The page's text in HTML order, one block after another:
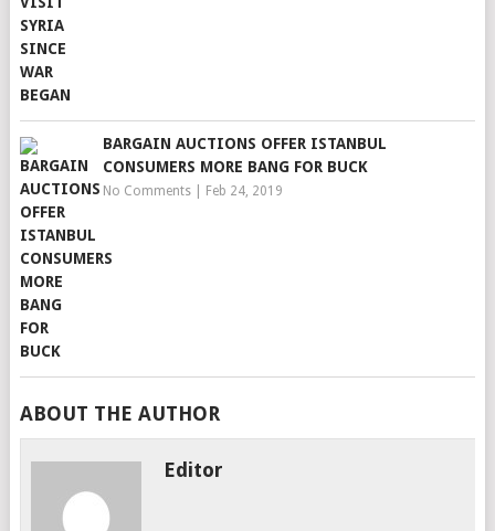
BARGAIN AUCTIONS OFFER ISTANBUL
CONSUMERS MORE BANG FOR BUCK
No Comments| Feb 24, 2019
ABOUT THE AUTHOR
Editor